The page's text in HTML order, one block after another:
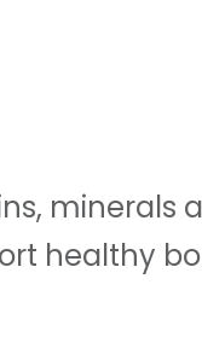
minerals
healthy